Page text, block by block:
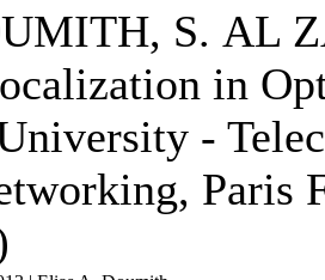
, S. AL
in
-
, Paris